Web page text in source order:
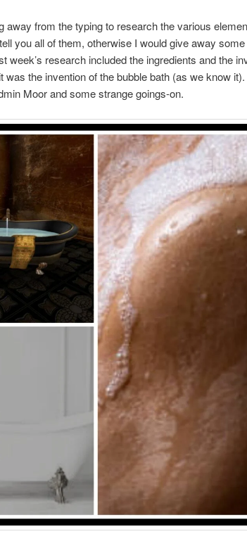
away from the typing to research the various
you all of them, otherwise I would give away
week’s research included the ingredients and the
the invention of the bubble bath (as we know
Moor and some strange goings-on.